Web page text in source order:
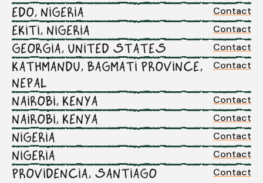
EDO, NIGERIA Contact
EKITI, NIGERIA Contact
GEORGIA, UNITED STATES Contact
KATHMANDU, BAGMATI PROVINCE,
NEPAL
Contact
NAIROBI, KENYA Contact
NAIROBI, KENYA Contact
NIGERIA Contact
NIGERIA Contact
PROVIDENCIA, SANTIAGO
Contact